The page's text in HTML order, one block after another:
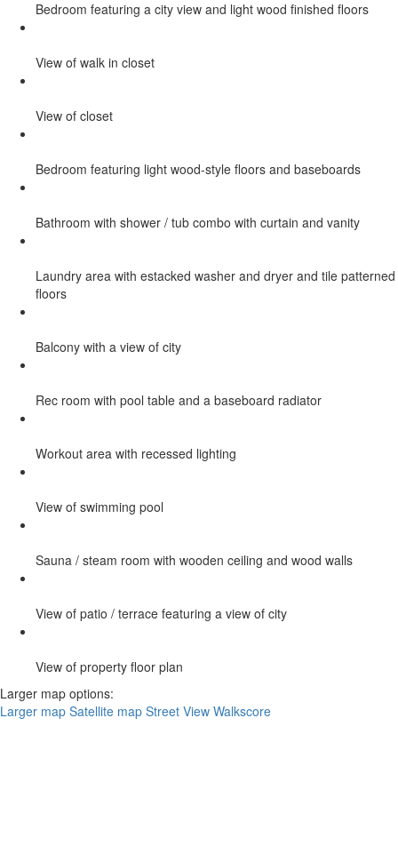
Bedroom featuring a city view and light wood finished floors
View of walk in closet
View of closet
Bedroom featuring light wood-style floors and baseboards
Bathroom with shower / tub combo with curtain and vanity
Laundry area with estacked washer and dryer and tile patterned
floors
Balcony with a view of city
Rec room with pool table and a baseboard radiator
Workout area with recessed lighting
View of swimming pool
Sauna / steam room with wooden ceiling and wood walls
View of patio / terrace featuring a view of city
View of property floor plan
Larger map options:
Larger map Satellite map Street View Walkscore